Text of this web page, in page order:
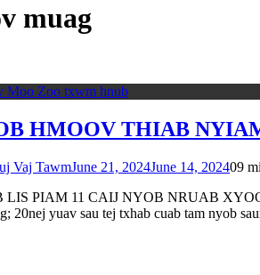
muag
Moo Zoo txwm hnub
HMOOV THIAB
Vaj TawmJune 21, 2024June 14, 202409
PIAM 11 CAIJ NYOB NRUAB XYOO
20nej yuav sau tej txhab cuab tam nyob